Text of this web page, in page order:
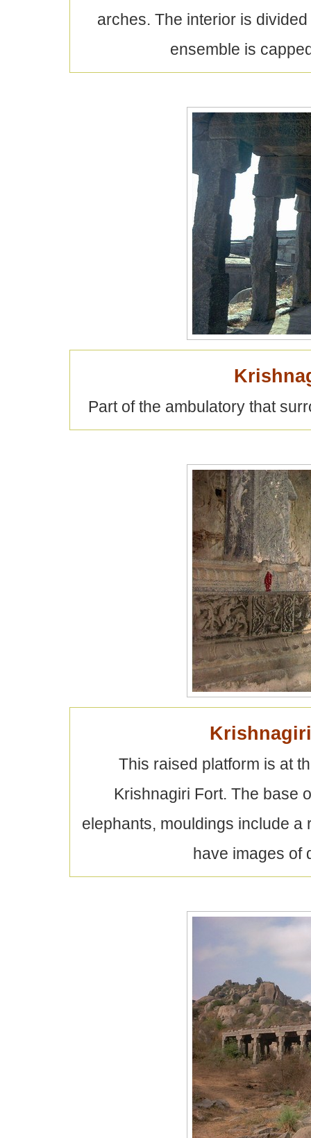
arches. The interior is
ensemble is
Part of the ambulatory that
This raised platform is at
Krishnagiri Fort. The base
elephants, mouldings include a
have images of